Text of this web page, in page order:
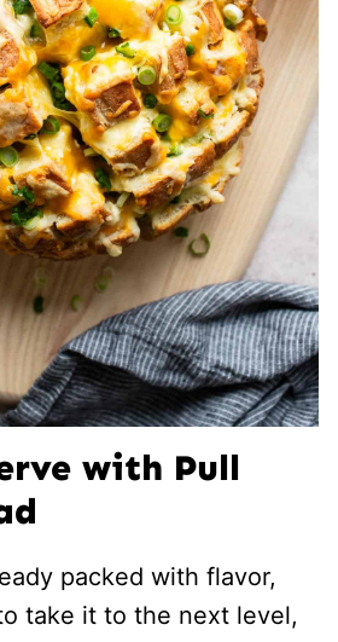
with Pull
packed with flavor,
take it to the next level,